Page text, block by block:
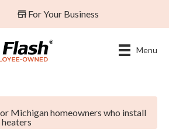
For Your Business
Menu
Michigan homeowners who install